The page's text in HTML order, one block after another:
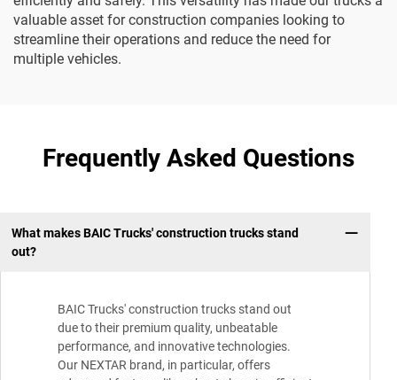
valuable asset for construction companies looking to
streamline their operations and reduce the need for
multiple vehicles.
Frequently Asked Questions
What makes BAIC Trucks' construction trucks stand
out?
BAIC Trucks' construction trucks stand out
due to their premium quality, unbeatable
performance, and innovative technologies.
Our NEXTAR brand, in particular, offers